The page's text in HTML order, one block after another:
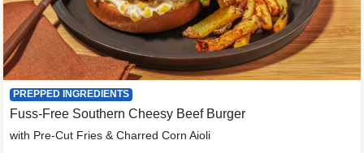
PREPPED INGREDIENTS
Fuss-Free Southern Cheesy Beef Burger
with Pre-Cut Fries & Charred Corn Aioli